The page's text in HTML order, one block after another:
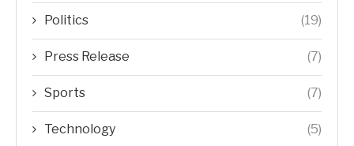
Politics (19)
Press Release (7)
Sports (7)
Technology (5)